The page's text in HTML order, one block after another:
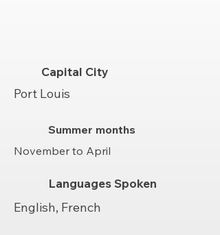
Capital City
Port Louis
Summer months
November to April
Languages Spoken
English, French